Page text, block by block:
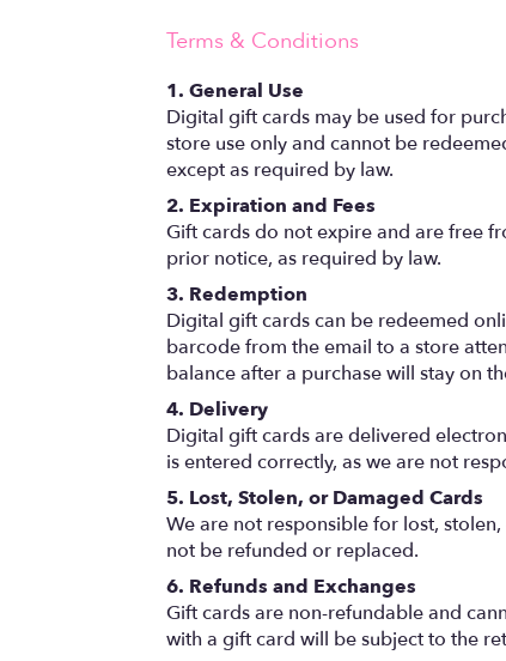
Terms & Conditions
1. General Use
Digital gift cards may be used for
store use only and cannot be
except as required by law.
2. Expiration and Fees
Gift cards do not expire and are free
prior notice, as required by law.
3. Redemption
Digital gift cards can be redeemed
barcode from the email to a store
balance after a purchase will stay on
4. Delivery
Digital gift cards are delivered
is entered correctly, as we are not
5. Lost, Stolen, or Damaged Cards
We are not responsible for lost,
not be refunded or replaced.
6. Refunds and Exchanges
Gift cards are non-refundable and
with a gift card will be subject to the